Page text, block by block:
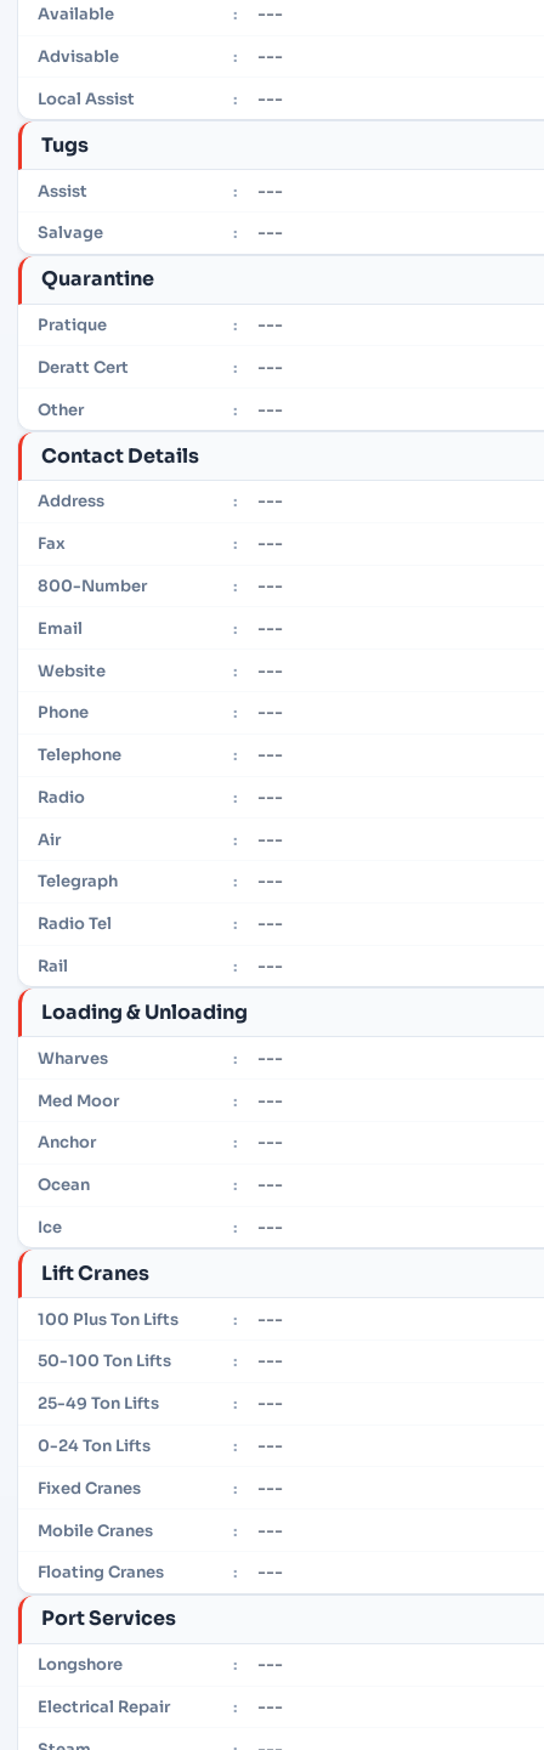
Available : ---
Advisable : ---
Local Assist : ---
Tugs
Assist : ---
Salvage : ---
Quarantine
Pratique : ---
Deratt Cert : ---
Other : ---
Contact Details
Address : ---
Fax : ---
800-Number : ---
Email : ---
Website : ---
Phone : ---
Telephone : ---
Radio : ---
Air : ---
Telegraph : ---
Radio Tel : ---
Rail : ---
Loading & Unloading
Wharves : ---
Med Moor : ---
Anchor : ---
Ocean : ---
Ice : ---
Lift Cranes
100 Plus Ton Lifts : ---
50-100 Ton Lifts : ---
25-49 Ton Lifts : ---
0-24 Ton Lifts : ---
Fixed Cranes : ---
Mobile Cranes : ---
Floating Cranes : ---
Port Services
Longshore : ---
Electrical Repair : ---